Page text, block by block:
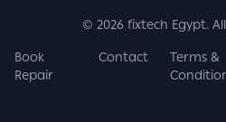
© 2026 fixtech Egypt.
Book
Repair
Contact
Terms &